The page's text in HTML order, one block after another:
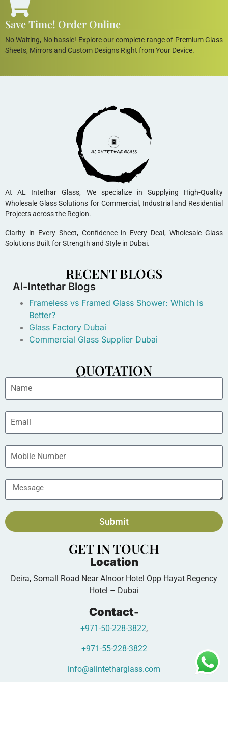
Save Time! Order Online
No Waiting, No hassle! Explore our complete range of Premium Glass
Sheets, Mirrors and Custom Designs Right from Your Device.
At AL Intethar Glass, We specialize in Supplying High-Quality
Wholesale Glass Solutions for Commercial, Industrial and Residential
Projects across the Region.
Clarity in Every Sheet, Confidence in Every Deal, Wholesale Glass
Solutions Built for Strength and Style in Dubai.
RECENT BLOGS
Al-Intethar Blogs
Frameless vs Framed Glass Shower: Which Is
Better?
Glass Factory Dubai
Commercial Glass Supplier Dubai
QUOTATION
Submit
GET IN TOUCH
Location
Deira, Somall Road Near Alnoor Hotel Opp Hayat Regency
Hotel – Dubai
Contact-
+971-50-228-3822,
+971-55-228-3822
info@alintetharglass.com